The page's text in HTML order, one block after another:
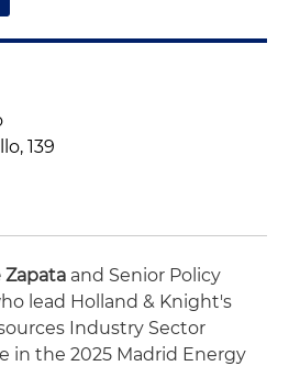
139
Zapata and Senior Policy
lead Holland & Knight's
Industry Sector
in the 2025 Madrid Energy